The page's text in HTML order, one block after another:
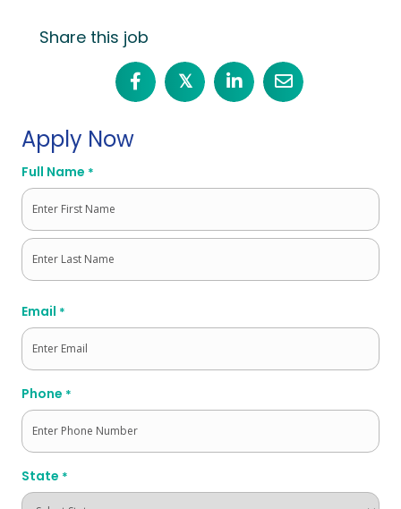
Share this job
𝕏
Apply Now
Full Name *
First
Email *
Phone *
State *